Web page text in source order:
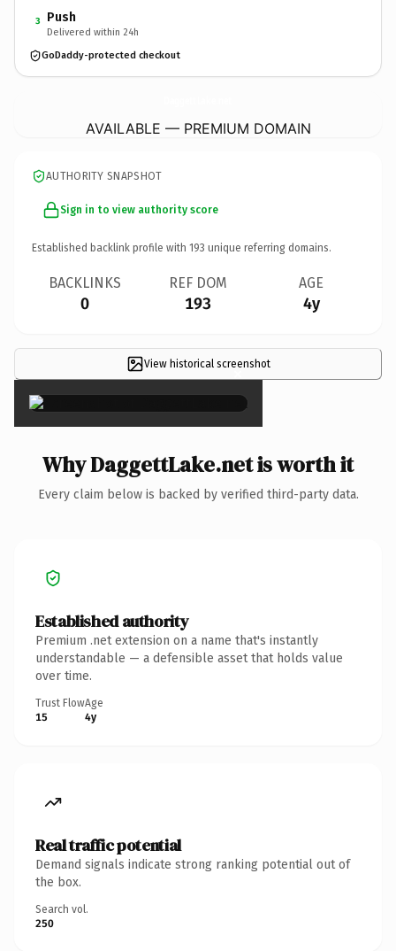
3 Push
Delivered within 24h
GoDaddy-protected checkout
AVAILABLE — PREMIUM DOMAIN
AUTHORITY SNAPSHOT
Sign in to view authority score
Established backlink profile with 193 unique referring domains.
BACKLINKS
0
REF DOM
193
AGE
4y
View historical screenshot
×
Why DaggettLake.net is worth it
Every claim below is backed by verified third-party data.
Established authority
Premium .net extension on a name that's instantly
understandable — a defensible asset that holds value
over time.
Trust Flow
15
Age
4y
Real traffic potential
Demand signals indicate strong ranking potential out of
the box.
Search vol.
250